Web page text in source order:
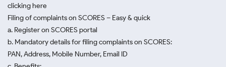
clicking here
Filing of complaints on SCORES – Easy & quick
a. Register on SCORES portal
b. Mandatory details for filing complaints on SCORES:
PAN, Address, Mobile Number, Email ID